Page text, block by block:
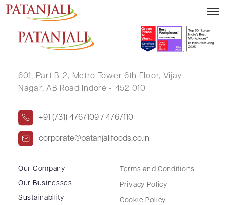
HARPINDER SINGH
601, Part B-2, Metro Tower 6th Floor, Vijay
Nagar, AB Road Indore - 452 010
+91 (731) 4767109 / 4767110
corporate@patanjalifoods.co.in
Our Company
Our Businesses
Sustainability
Terms and Conditions
Privacy Policy
Cookie Policy